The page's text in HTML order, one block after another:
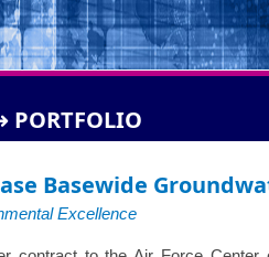
PORTFOLIO
Basewide
Excellence